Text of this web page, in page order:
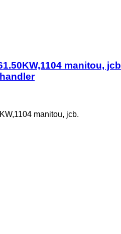
manitou, jcb
manitou, jcb.